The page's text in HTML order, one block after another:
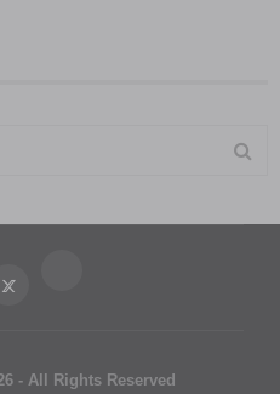
- All Rights Reserved